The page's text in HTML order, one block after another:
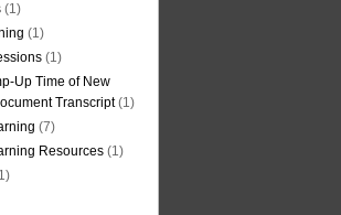
(1)
(1)
(1)
Up Time of New
Transcript(1)
(7)
Resources (1)